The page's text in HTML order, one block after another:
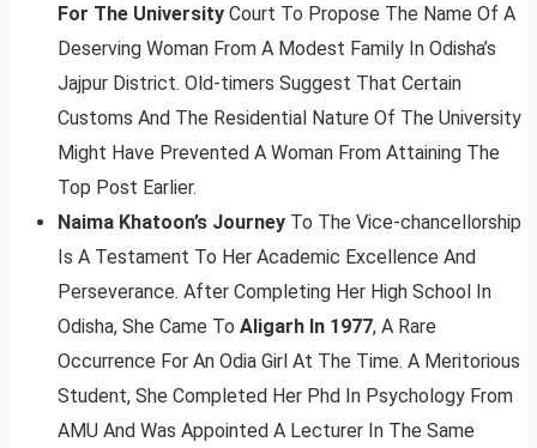
For The University Court To Propose The Name Of A
Deserving Woman From A Modest Family In Odisha’s
Jajpur District. Old-timers Suggest That Certain
Customs And The Residential Nature Of The University
Might Have Prevented A Woman From Attaining The
Top Post Earlier.
Naima Khatoon’s Journey To The Vice-chancellorship
Is A Testament To Her Academic Excellence And
Perseverance. After Completing Her High School In
Odisha, She Came To Aligarh In 1977, A Rare
Occurrence For An Odia Girl At The Time. A Meritorious
Student, She Completed Her Phd In Psychology From
AMU And Was Appointed A Lecturer In The Same